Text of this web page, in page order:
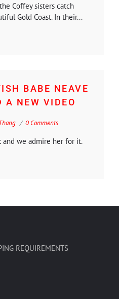
Coffey sisters catch
Gold Coast. In their...
BABE NEAVE
A NEW VIDEO
0 Comments
and we admire her for it.
REQUIREMENTS